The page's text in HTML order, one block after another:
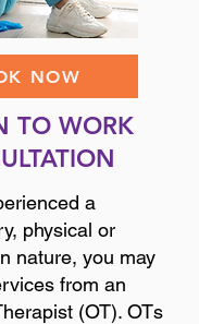
NOW
TO WORK
a
physical or
nature, you may
from an
(OT). OTs